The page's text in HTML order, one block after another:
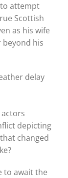
to attempt
Scottish
as his wife
beyond his
delay
depicting
changed
to await the